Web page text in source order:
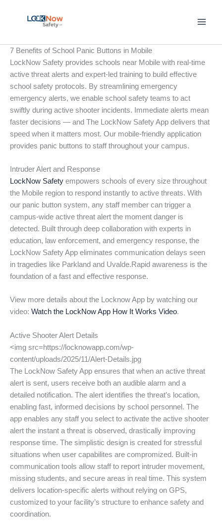
7 Benefits of School Panic Buttons in Mobile
LockNow Safety provides schools near Mobile with real-time
active threat alerts and expert-led training to build effective
school safety protocols. By streamlining emergency
emergency alerts, we enable school safety teams to act
swiftly during active shooter incidents. Immediate alerts mean
faster decisions — and The LockNow Safety App delivers that
speed when it matters most. Our mobile-friendly application
provides panic buttons to staff throughout your campus.
Intruder Alert and Response
LockNow Safety empowers schools of every size throughout
the Mobile region to respond instantly to active threats. With
our panic button system, any staff member can trigger a
campus-wide active threat alert the moment danger is
detected. Built through deep collaboration with experts in
education, law enforcement, and emergency response, the
LockNow Safety App eliminates communication delays seen
in tragedies like Parkland and Uvalde.Rapid awareness is the
foundation of a fast and effective response.
View more details about the Locknow App by watching our
video: Watch the LockNow App How It Works Video.
Active Shooter Alert Details
<img src=https://locknowapp.com/wp-
content/uploads/2025/11/Alert-Details.jpg
The LockNow Safety App ensures that when an active threat
alert is sent, users receive both an audible alarm and a
detailed notification. The alert identifies the threat’s location,
enabling fast, informed decisions by school personnel. The
app enables any staff you select to activate the active shooter
alert the instant a threat is observed, drastically improving
response time. The simplistic design is created for stressful
situations when user capabilites are compromized. Built-in
communication tools allow staff to report intruder movement,
missing students, and secure areas in real time. This system
delivers location-specific alerts without relying on GPS,
customized to your facility’s structure to enhance safety and
coordination.